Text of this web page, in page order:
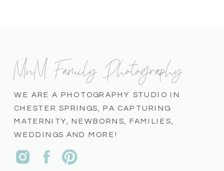
WE ARE A PHOTOGRAPHY STUDIO IN
CHESTER SPRINGS, PA CAPTURING
MATERNITY, NEWBORNS, FAMILIES,
WEDDINGS AND MORE!
MnM Family Photography